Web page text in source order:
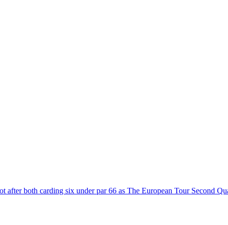
after both carding six under par 66 as The European Tour Second